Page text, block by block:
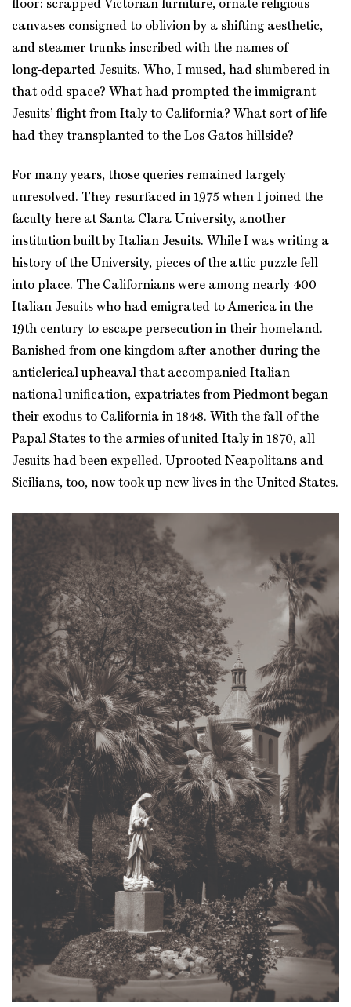
floor: scrapped Victorian furniture, ornate religious
canvases consigned to oblivion by a shifting aesthetic,
and steamer trunks inscribed with the names of
long‑departed Jesuits. Who, I mused, had slumbered in
that odd space? What had prompted the immigrant
Jesuits’ flight from Italy to California? What sort of life
had they transplanted to the Los Gatos hillside?
For many years, those queries remained largely
unresolved. They resurfaced in 1975 when I joined the
faculty here at Santa Clara University, another
institution built by Italian Jesuits. While I was writing a
history of the University, pieces of the attic puzzle fell
into place. The Californians were among nearly 400
Italian Jesuits who had emigrated to America in the
19th century to escape persecution in their homeland.
Banished from one kingdom after another during the
anticlerical upheaval that accompanied Italian
national unification, expatriates from Piedmont began
their exodus to California in 1848. With the fall of the
Papal States to the armies of united Italy in 1870, all
Jesuits had been expelled. Uprooted Neapolitans and
Sicilians, too, now took up new lives in the United States.